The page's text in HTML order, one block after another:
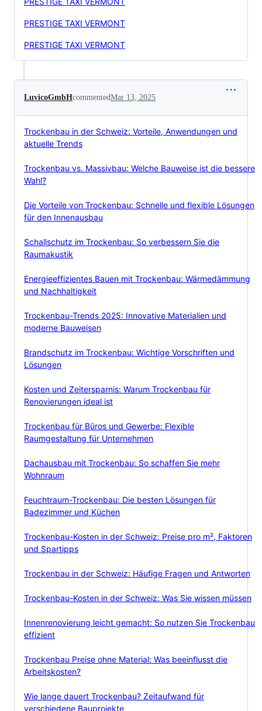
PRESTIGE TAXI VERMONT
PRESTIGE TAXI VERMONT
LuvicoGmbHcommentedMar 13, 2025
Trockenbau in der Schweiz: Vorteile, Anwendungen und
aktuelle Trends
Trockenbau vs. Massivbau: Welche Bauweise ist die bessere
Wahl?
Die Vorteile von Trockenbau: Schnelle und flexible Lösungen
für den Innenausbau
Schallschutz im Trockenbau: So verbessern Sie die
Raumakustik
Energieeffizientes Bauen mit Trockenbau: Wärmedämmung
und Nachhaltigkeit
Trockenbau-Trends 2025: Innovative Materialien und
moderne Bauweisen
Brandschutz im Trockenbau: Wichtige Vorschriften und
Lösungen
Kosten und Zeitersparnis: Warum Trockenbau für
Renovierungen ideal ist
Trockenbau für Büros und Gewerbe: Flexible
Raumgestaltung für Unternehmen
Dachausbau mit Trockenbau: So schaffen Sie mehr
Wohnraum
Feuchtraum-Trockenbau: Die besten Lösungen für
Badezimmer und Küchen
Trockenbau-Kosten in der Schweiz: Preise pro m², Faktoren
und Spartipps
Trockenbau in der Schweiz: Häufige Fragen und Antworten
Trockenbau-Kosten in der Schweiz: Was Sie wissen müssen
Innenrenovierung leicht gemacht: So nutzen Sie Trockenbau
effizient
Trockenbau Preise ohne Material: Was beeinflusst die
Arbeitskosten?
Wie lange dauert Trockenbau? Zeitaufwand für
verschiedene Bauprojekte